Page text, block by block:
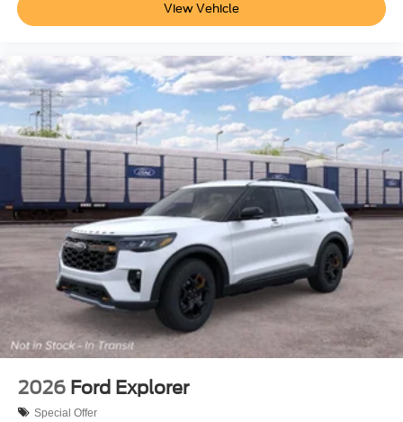
View Vehicle
2026 Ford Explorer
Special Offer